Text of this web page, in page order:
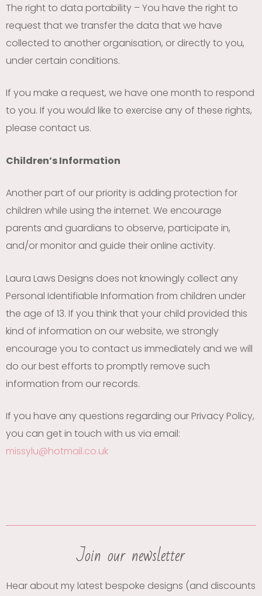
The right to data portability – You have the right to
request that we transfer the data that we have
collected to another organisation, or directly to you,
under certain conditions.
If you make a request, we have one month to respond
to you. If you would like to exercise any of these rights,
please contact us.
Children’s Information
Another part of our priority is adding protection for
children while using the internet. We encourage
parents and guardians to observe, participate in,
and/or monitor and guide their online activity.
Laura Laws Designs does not knowingly collect any
Personal Identifiable Information from children under
the age of 13. If you think that your child provided this
kind of information on our website, we strongly
encourage you to contact us immediately and we will
do our best efforts to promptly remove such
information from our records.
If you have any questions regarding our Privacy Policy,
you can get in touch with us via email:
missylu@hotmail.co.uk
Join our newsletter
Hear about my latest bespoke designs (and discounts